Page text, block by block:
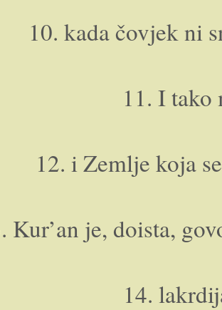
10. kada čovjek ni
11. I tako
12. i Zemlje koja
Kur’an je, doista,
14.